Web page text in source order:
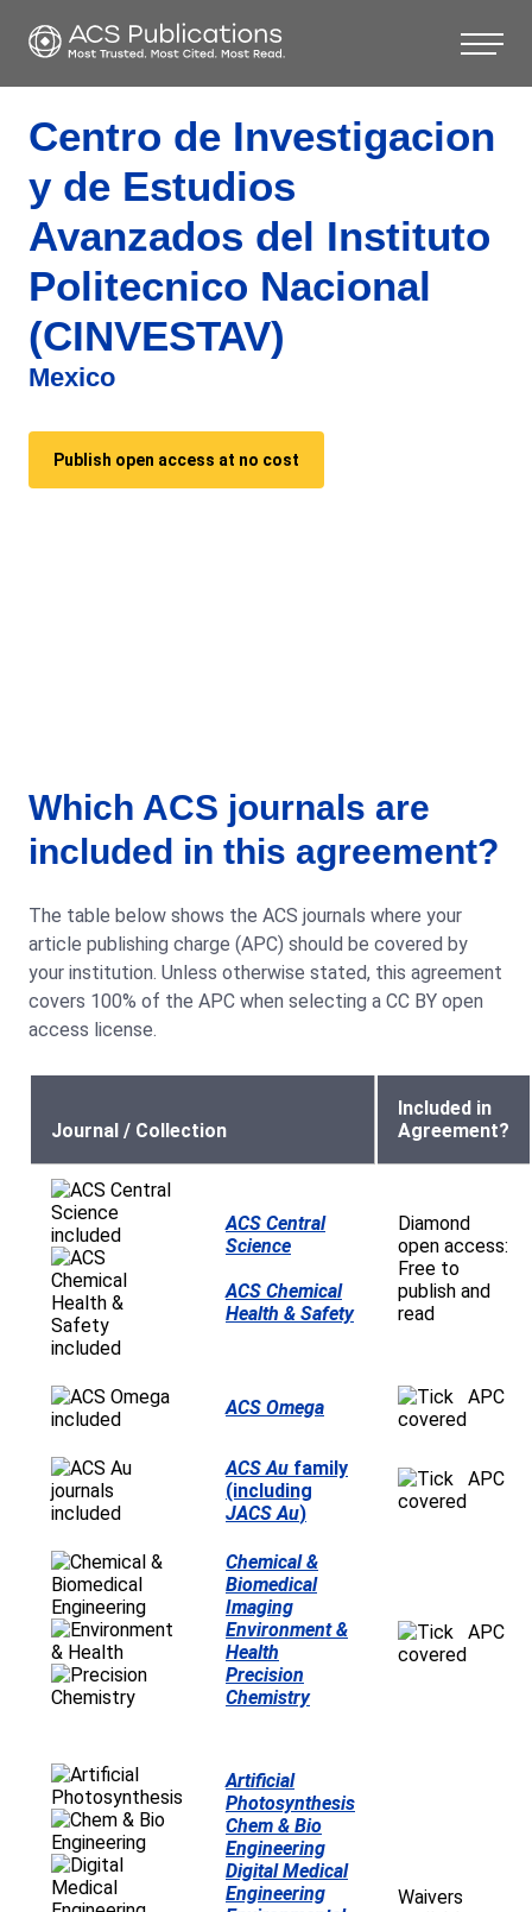
Centro de Investigacion
y de Estudios
Avanzados del Instituto
Politecnico Nacional
(CINVESTAV)
Mexico
Publish open access at no cost
Which ACS journals are
included in this agreement?
The table below shows the ACS journals where your
article publishing charge (APC) should be covered by
your institution. Unless otherwise stated, this agreement
covers 100% of the APC when selecting a CC BY open
access license.
Journal / Collection
Included in
Agreement?
ACS Central
Science
ACS Chemical
Health & Safety
Diamond
open access:
Free to
publish and
read
ACS Omega
APC
covered
ACS Au family
(including
JACS Au)
APC
covered
Chemical &
Biomedical
Imaging
Environment &
Health
Precision
Chemistry
APC
covered
Artificial
Photosynthesis
Chem & Bio
Engineering
Digital Medical
Engineering
Waivers